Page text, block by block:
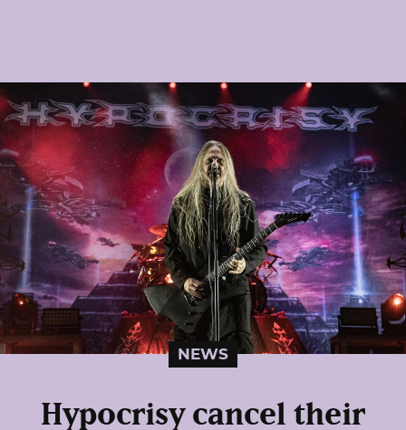
NEWS
Hypocrisy cancel their